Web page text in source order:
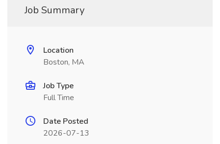
Job Summary
Location
Boston, MA
Job Type
Full Time
Date Posted
2026-07-13